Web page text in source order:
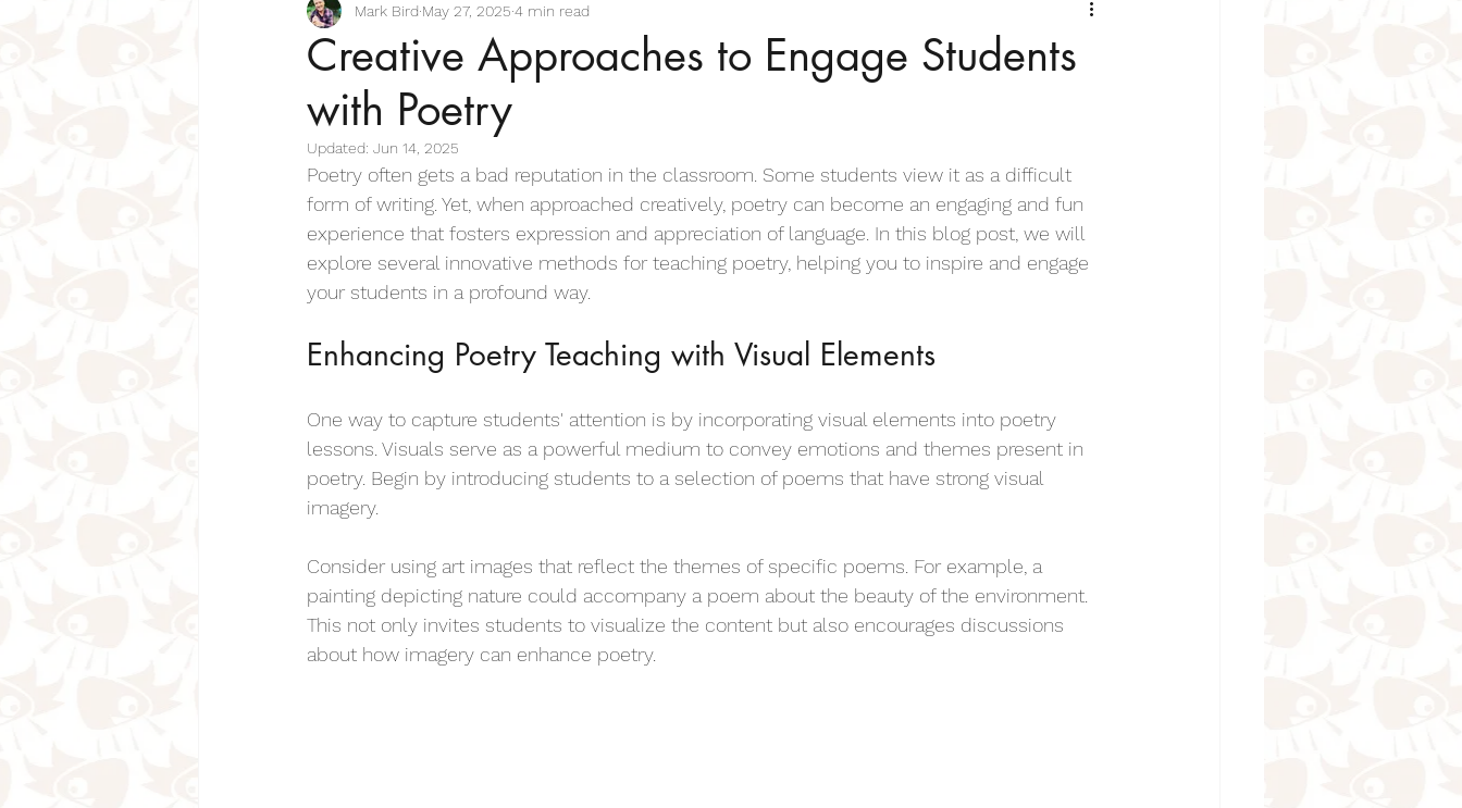
KS1 Poems and teaching ideas KS2 Poems and Poetry Teaching Ideas KS3 Poems and Poetry Teaching Ideas
Inspiring Poems For Kids Inspirational Poems for Children
Positive Poems for Kids & Students Empathy Poems for Kids Friendship Poems for Kids Animal Poems for Kids
Pet Poems For Kids Cat Poems for Kids Dog Poems for Kids Anti Bullying Poems
Bereavement Poems for Children Body Poems for Students Childhood Poems Colour poems for kids
Days of the Week Poems Food Poems for Kids Leavers Poems for Kids Love poems for Kids
Creative Approaches to Engage Students
with Poetry
Mark Bird May 27, 2025 4 min read
Updated: Jun 14, 2025
Poetry often gets a bad reputation in the classroom. Some students view it as a difficult
form of writing. Yet, when approached creatively, poetry can become an engaging and fun
experience that fosters expression and appreciation of language. In this blog post, we will
explore several innovative methods for teaching poetry, helping you to inspire and engage
your students in a profound way.
Enhancing Poetry Teaching with Visual Elements
One way to capture students' attention is by incorporating visual elements into poetry
lessons. Visuals serve as a powerful medium to convey emotions and themes present in
poetry. Begin by introducing students to a selection of poems that have strong visual
imagery.
Consider using art images that reflect the themes of specific poems. For example, a
painting depicting nature could accompany a poem about the beauty of the environment.
This not only invites students to visualize the content but also encourages discussions
about how imagery can enhance poetry.